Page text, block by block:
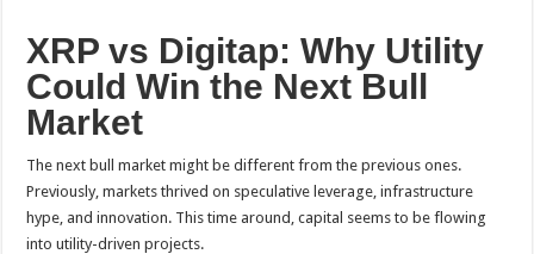
XRP vs Digitap: Why Utility
Could Win the Next Bull
Market
The next bull market might be different from the previous ones.
Previously, markets thrived on speculative leverage, infrastructure
hype, and innovation. This time around, capital seems to be flowing
into utility-driven projects.